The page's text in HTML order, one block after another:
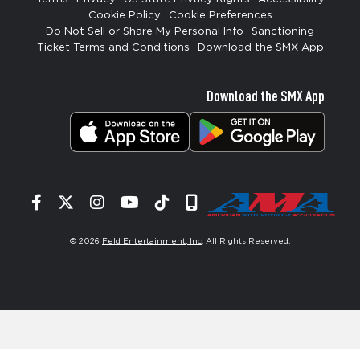
Cookie Policy
Cookie Preferences
Do Not Sell or Share My Personal Info
Sanctioning
Ticket Terms and Conditions
Download the SMX App
Download the SMX App
Facebook
TwitterInstagram
YouTube
TiktokSignup
© 2026 Feld Entertainment, Inc . All Rights Reserved.